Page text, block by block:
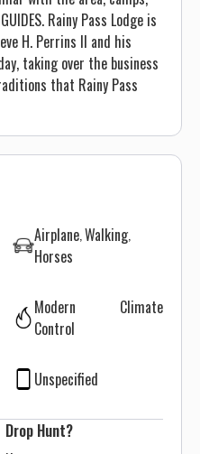
Rainy Pass Lodge is
H. Perrins II and his
taking over the business
that Rainy Pass
Airplane Walking
Horses
Modern Climate
Control
Unspecified
Drop Hunt?